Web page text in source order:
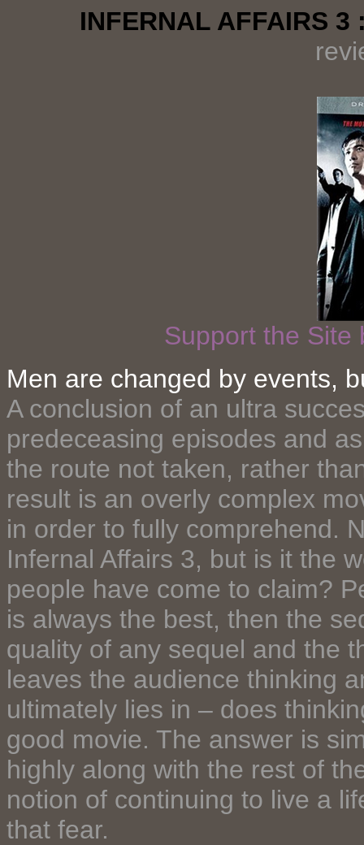
INFERNAL AFFAIRS 3
Support the
Men are changed by events,
A conclusion of an ultra
predeceasing episodes and
the route not taken, rather
result is an overly complex
in order to fully comprehend.
Infernal Affairs 3, but is it the
people have come to claim?
is always the best, then the
quality of any sequel and the
leaves the audience thinking
ultimately lies in – does
good movie. The answer is
highly along with the rest of
notion of continuing to live a
that fear.